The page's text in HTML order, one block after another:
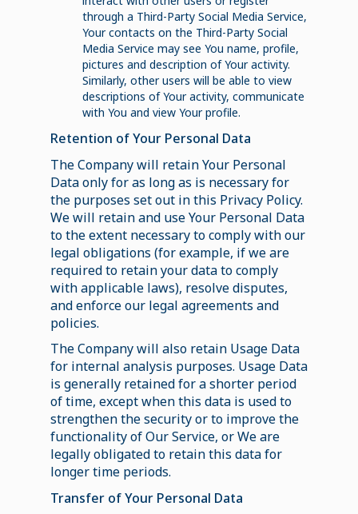
through a Third-Party Social Media Service,
Your contacts on the Third-Party Social
Media Service may see You name, profile,
pictures and description of Your activity.
Similarly, other users will be able to view
descriptions of Your activity, communicate
with You and view Your profile.
Retention of Your Personal Data
The Company will retain Your Personal
Data only for as long as is necessary for
the purposes set out in this Privacy Policy.
We will retain and use Your Personal Data
to the extent necessary to comply with our
legal obligations (for example, if we are
required to retain your data to comply
with applicable laws), resolve disputes,
and enforce our legal agreements and
policies.
The Company will also retain Usage Data
for internal analysis purposes. Usage Data
is generally retained for a shorter period
of time, except when this data is used to
strengthen the security or to improve the
functionality of Our Service, or We are
legally obligated to retain this data for
longer time periods.
Transfer of Your Personal Data